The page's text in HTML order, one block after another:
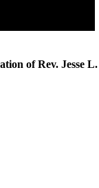
of Rev. Jesse